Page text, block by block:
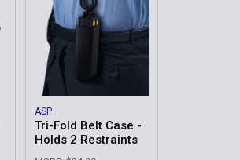
ASP
Tri-Fold Belt Case -
Holds 2 Restraints